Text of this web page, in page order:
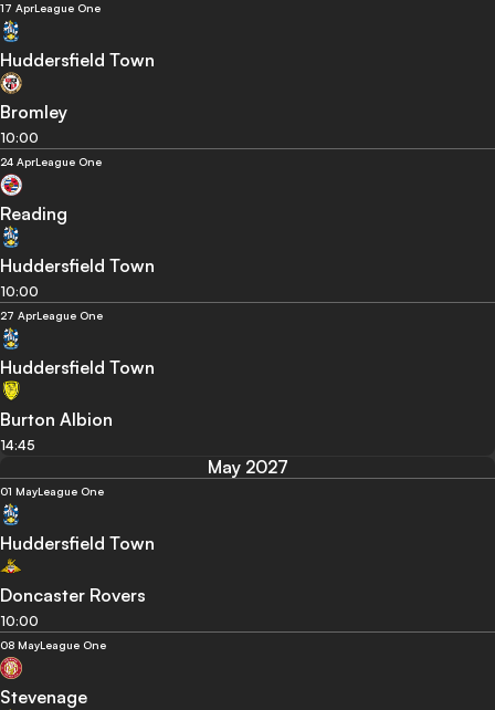
17 AprLeague One
Huddersfield Town
Bromley
10:00
24 AprLeague One
Reading
Huddersfield Town
10:00
27 AprLeague One
Huddersfield Town
Burton Albion
14:45
May 2027
01 MayLeague One
Huddersfield Town
Doncaster Rovers
10:00
08 MayLeague One
Stevenage